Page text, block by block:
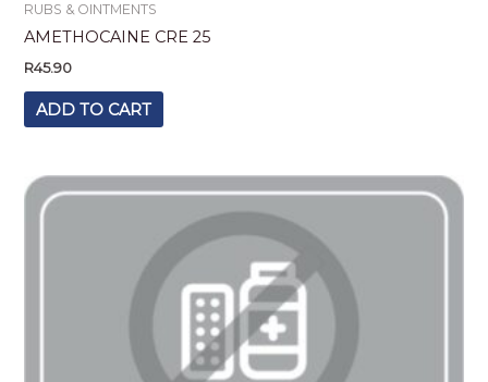
RUBS & OINTMENTS
AMETHOCAINE CRE 25
R45.90
ADD TO CART